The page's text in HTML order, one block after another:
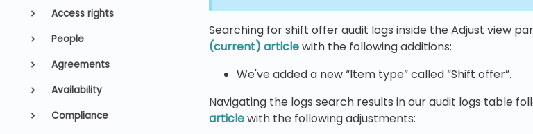
Access rights
People
Agreements
Availability
Compliance
Searching for shift offer audit logs inside the Adjust view
(current) articlewith the following additions:
We've added a new “Item type” called “Shift offer”.
Navigating the logs search results in our audit logs table
articlewith the following adjustments: